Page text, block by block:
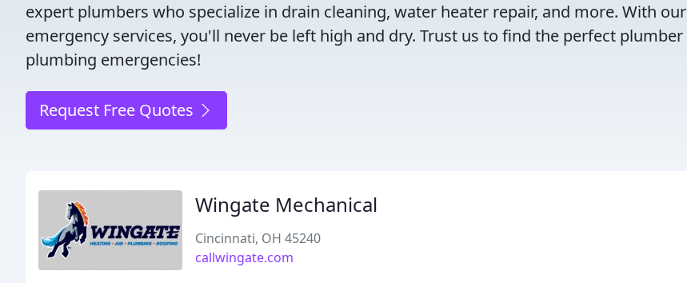
expert plumbers who specialize in drain cleaning, water heater repair, and more. With
emergency services, you'll never be left high and dry. Trust us to find the perfect
plumbing emergencies!
Request Free Quotes
Wingate Mechanical
Cincinnati, OH 45240
callwingate.com